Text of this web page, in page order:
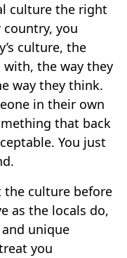
culture the right
you
culture, the
the way they
way they think.
in their own
that back
You just
the culture before
as the locals do,
unique
you